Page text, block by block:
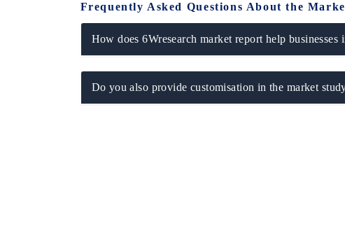
Frequently Asked Questions About the
How does 6Wresearch market report help businesses
Do you also provide customisation in the market